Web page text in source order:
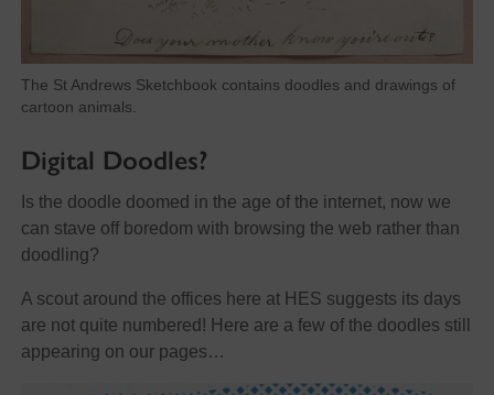
The St Andrews Sketchbook contains doodles and drawings of
cartoon animals.
Digital Doodles?
Is the doodle doomed in the age of the internet, now we
can stave off boredom with browsing the web rather than
doodling?
A scout around the offices here at HES suggests its days
are not quite numbered! Here are a few of the doodles still
appearing on our pages…